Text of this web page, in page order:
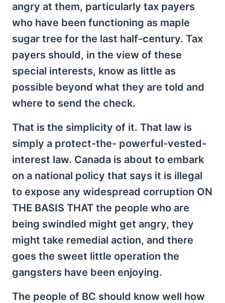
angry at them, particularly tax payers
who have been functioning as maple
sugar tree for the last half-century. Tax
payers should, in the view of these
special interests, know as little as
possible beyond what they are told and
where to send the check.
That is the simplicity of it. That law is
simply a protect-the- powerful-vested-
interest law. Canada is about to embark
on a national policy that says it is illegal
to expose any widespread corruption ON
THE BASIS THAT the people who are
being swindled might get angry, they
might take remedial action, and there
goes the sweet little operation the
gangsters have been enjoying.
The people of BC should know well how